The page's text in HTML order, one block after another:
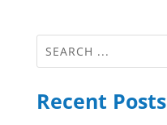
Recent Posts